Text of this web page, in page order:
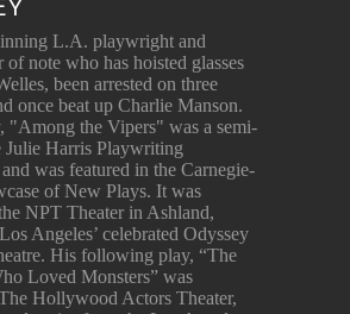
L.A. playwright and
of note who has hoisted glasses
been arrested on three
once beat up Charlie Manson.
"Among the Vipers" was a semi-
Julie Harris Playwriting
was featured in the Carnegie-
of New Plays. It was
NPT Theater in Ashland,
Angeles’ celebrated Odyssey
His following play, “The
Loved Monsters” was
Hollywood Actors Theater,